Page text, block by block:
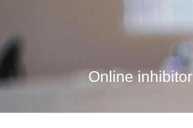
Online inhibitor